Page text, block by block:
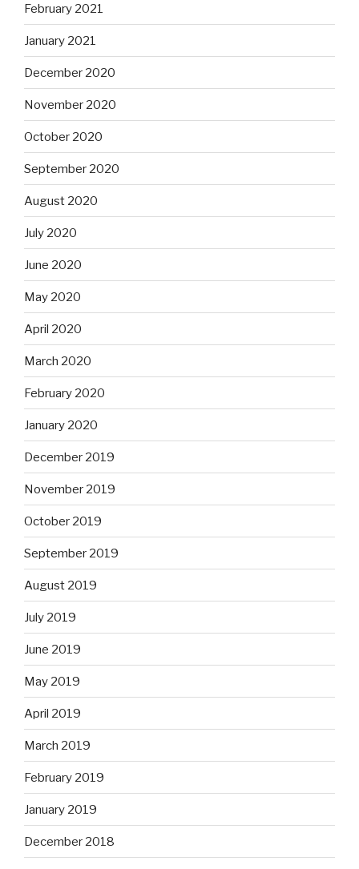
February 2021
January 2021
December 2020
November 2020
October 2020
September 2020
August 2020
July 2020
June 2020
May 2020
April 2020
March 2020
February 2020
January 2020
December 2019
November 2019
October 2019
September 2019
August 2019
July 2019
June 2019
May 2019
April 2019
March 2019
February 2019
January 2019
December 2018